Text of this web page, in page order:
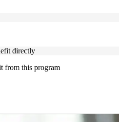
directly
from this program